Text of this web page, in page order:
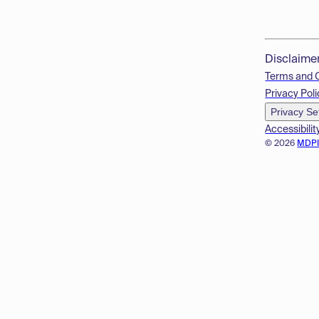
© 2026
Terms and
Privacy
Privacy